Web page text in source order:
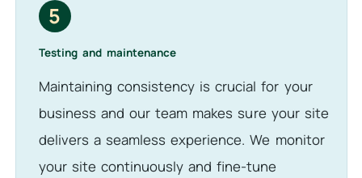
5
Testing and maintenance
Maintaining consistency is crucial for your
business and our team makes sure your site
delivers a seamless experience. We monitor
your site continuously and fine-tune